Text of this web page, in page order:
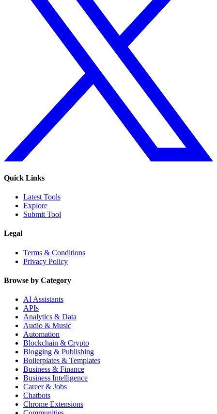
Quick Links
Latest Tools
Explore
Submit Tool
Legal
Terms & Conditions
Privacy Policy
Browse by Category
AI Assistants
APIs
Analytics & Data
Audio & Music
Automation
Blockchain & Crypto
Blogging & Publishing
Boilerplates & Templates
Business & Finance
Business Intelligence
Career & Jobs
Chatbots
Chrome Extensions